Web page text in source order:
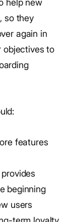
help new
so they
again in
objectives to
features
beginning
users